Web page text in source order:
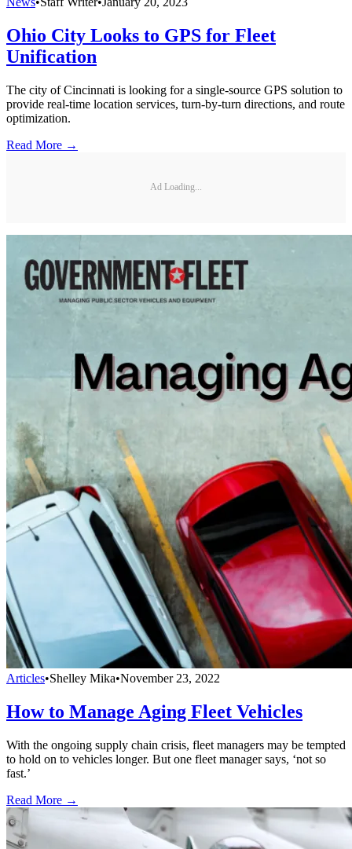
Ohio City Looks to GPS for Fleet
Unification
The city of Cincinnati is looking for a single-source GPS solution to
provide real-time location services, turn-by-turn directions, and route
optimization.
Read More →
Ad Loading...
Articles•Shelley Mika•November 23, 2022
How to Manage Aging Fleet Vehicles
With the ongoing supply chain crisis, fleet managers may be tempted
to hold on to vehicles longer. But one fleet manager says, ‘not so
fast.’
Read More →